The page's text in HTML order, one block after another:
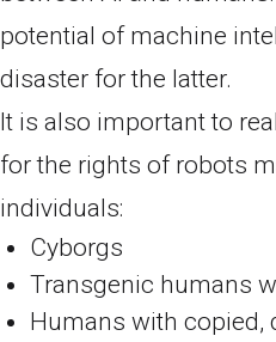
potential of machine
disaster for the latter.
It is also important to
for the rights of robots
individuals:
Cyborgs
Transgenic humans
Humans with copied,